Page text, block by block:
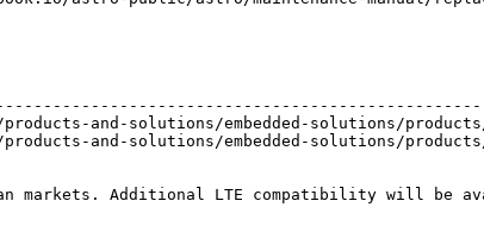
and-solutions/embedded-solutions/products/
products-and-solutions/embedded-solutions/
markets. Additional LTE compatibility will be